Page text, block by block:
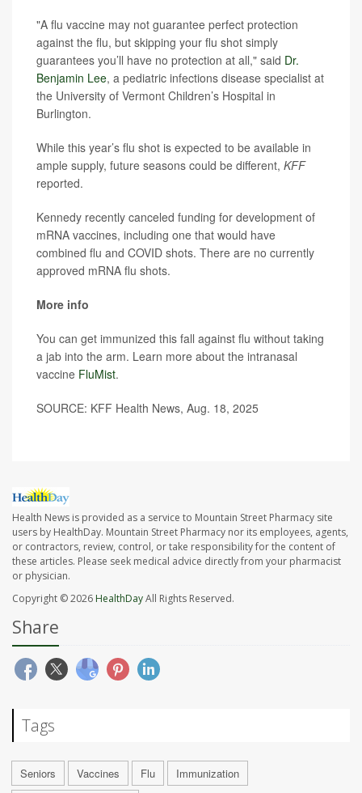
"A flu vaccine may not guarantee perfect protection
against the flu, but skipping your flu shot simply
guarantees you’ll have no protection at all," said Dr.
Benjamin Lee, a pediatric infections disease specialist at
the University of Vermont Children’s Hospital in
Burlington.
While this year’s flu shot is expected to be available in
ample supply, future seasons could be different, KFF
reported.
Kennedy recently canceled funding for development of
mRNA vaccines, including one that would have
combined flu and COVID shots. There are no currently
approved mRNA flu shots.
More info
You can get immunized this fall against flu without taking
a jab into the arm. Learn more about the intranasal
vaccine FluMist.
SOURCE: KFF Health News, Aug. 18, 2025
Health News is provided as a service to Mountain Street Pharmacy site
users by HealthDay. Mountain Street Pharmacy nor its employees, agents,
or contractors, review, control, or take responsibility for the content of
these articles. Please seek medical advice directly from your pharmacist
or physician.
Copyright © 2026 HealthDayAll Rights Reserved.
Share
Tags
Seniors Vaccines Flu
Immunization